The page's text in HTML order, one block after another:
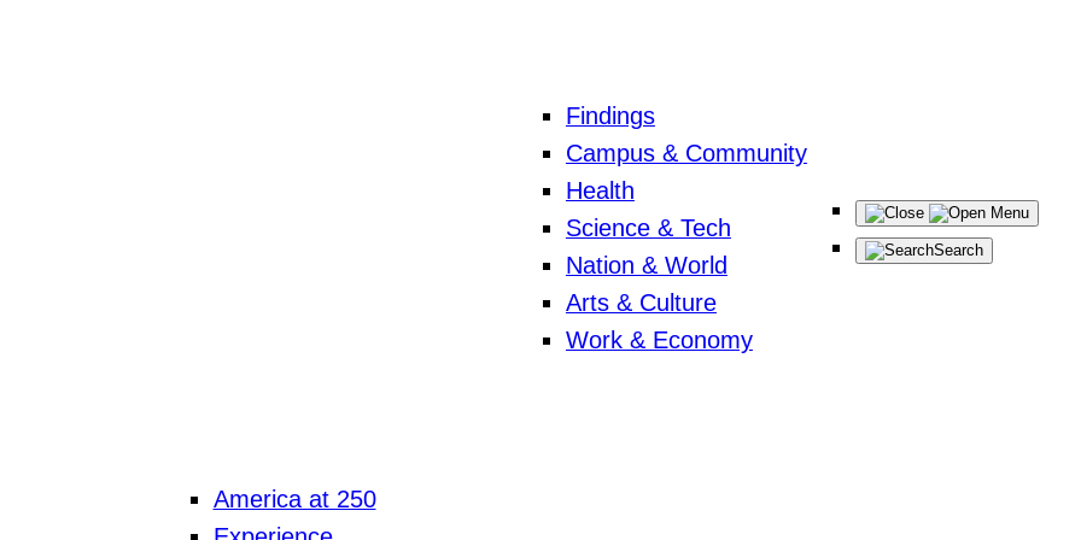
Findings
Campus & Community
Health
Science & Tech
Nation & World
Arts & Culture
Work & Economy
Menu
Search
America at 250